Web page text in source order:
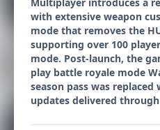
with extensive weapon
mode that removes the
supporting over 100
mode. Post-launch, the
play battle royale mode
season pass was
updates delivered